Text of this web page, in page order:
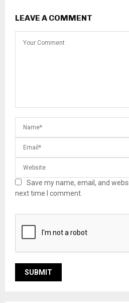
LEAVE A COMMENT
Save my name, email, and
next time I comment.